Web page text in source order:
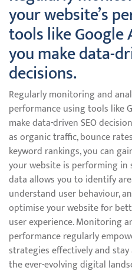
your website’s
tools like Google
you make data-
decisions.
Regularly monitoring and
performance using tools like
make data-driven SEO
as organic traffic, bounce
keyword rankings, you can
your website is performing in
data allows you to identify
understand user behaviour,
optimise your website for
user experience. Monitoring
performance regularly
strategies effectively and
the ever-evolving digital